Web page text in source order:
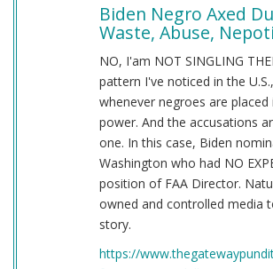
Biden Negro Axed
Waste, Abuse,
NO, I'am NOT SINGLING
pattern I've noticed in the
whenever negroes are
power. And the accusations
one. In this case, Biden
Washington who had NO
position of FAA Director.
owned and controlled media
story.
https://